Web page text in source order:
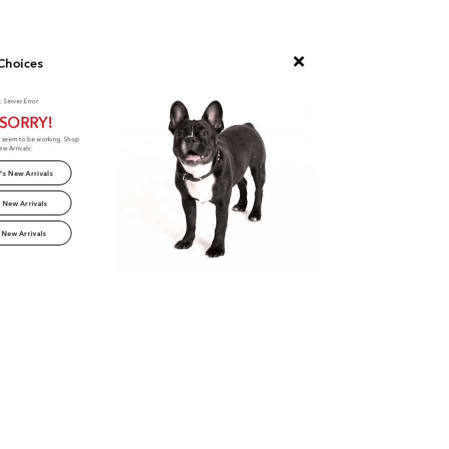
Server Error
to be working. Shop
Arrivals:
New Arrivals
New Arrivals
Arrivals